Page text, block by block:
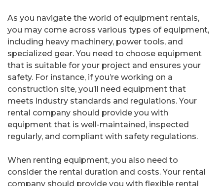
As you navigate the world of equipment rentals,
you may come across various types of equipment,
including heavy machinery, power tools, and
specialized gear. You need to choose equipment
that is suitable for your project and ensures your
safety. For instance, if you’re working on a
construction site, you’ll need equipment that
meets industry standards and regulations. Your
rental company should provide you with
equipment that is well-maintained, inspected
regularly, and compliant with safety regulations.
When renting equipment, you also need to
consider the rental duration and costs. Your rental
company should provide you with flexible rental